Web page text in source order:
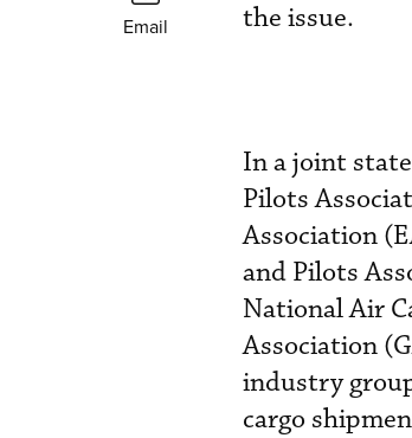
Email
the issue.
In a joint
Pilots
Association
and Pilots
National Air
Association
industry
cargo